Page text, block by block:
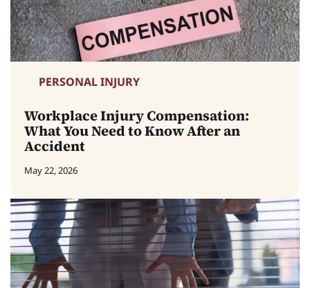
PERSONAL INJURY
Workplace Injury Compensation:
What You Need to Know After an
Accident
May 22, 2026